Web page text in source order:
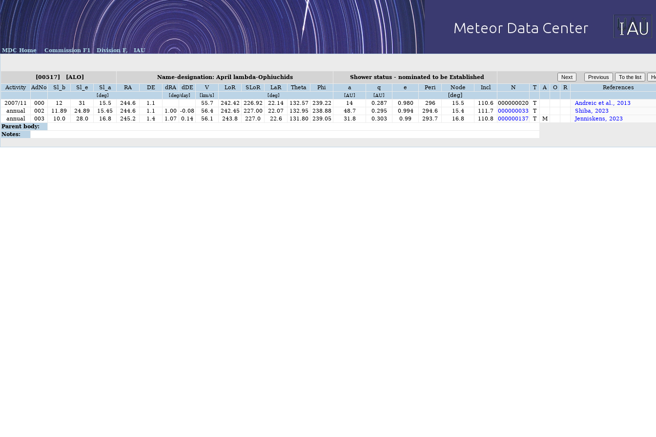
MDC Home Commission F1 Division F, IAU
[00517] [ALO] Name-designation: April lambda-Ophiuchids
Shower status - nominated to be Established
Activity
AdNo Sl_b Sl_e Sl_a RA DE dRA dDE V LoR SLoR LaR Theta Phi a q e Peri Node Incl N T A O R References
[deg] [deg/day] [km/s] [deg] [AU] [AU]
[deg]
2007/11
000 12 31 15.5 244.6 1.1 55.7 242.42 226.92 22.14 132.57 239.22 14 0.287 0.980 296 15.5 110.6 000000020 T
Andreic et al., 2013
annual
002 11.89 24.89 15.45 244.6 1.1 1.00 -0.08 56.4 242.45 227.00 22.07 132.95 238.88 48.7 0.295 0.994 294.6 15.4 111.7 000000033 T
Shiba, 2023
annual
003 10.0 28.0 16.8 245.2 1.4 1.07 0.14 56.1 243.8 227.0 22.6 131.80 239.05 31.8 0.303 0.99 293.7 16.8 110.8 000000137 T M
Jenniskens, 2023
Parent body:
Notes: